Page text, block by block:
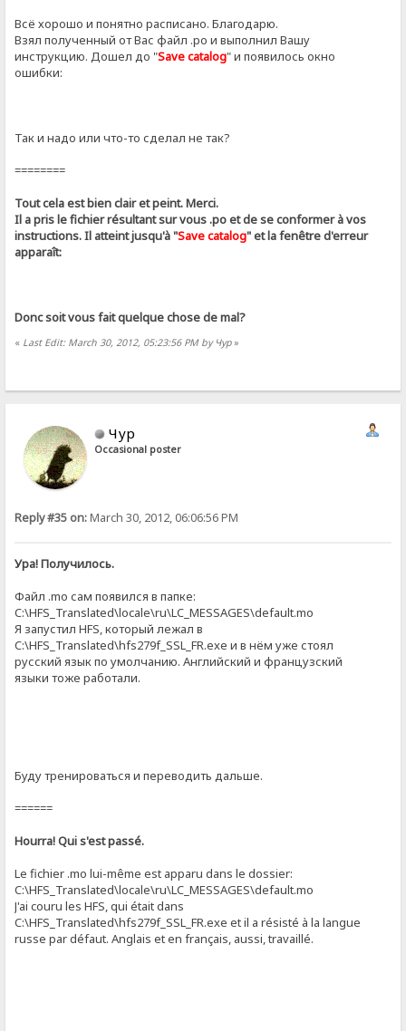
Всё хорошо и понятно расписано. Благодарю.
Взял полученный от Вас файл .ро и выполнил Вашу
инструкцию. Дошел до "Save catalog" и появилось окно
ошибки:
Так и надо или что-то сделал не так?
========
Tout cela est bien clair et peint. Merci.
Il a pris le fichier résultant sur ​​vous .ро et de se conformer à vos
instructions. Il atteint jusqu'à "Save catalog" et la fenêtre d'erreur
apparaît:
Donc soit vous fait quelque chose de mal?
« Last Edit: March 30, 2012, 05:23:56 PM by Чур»
Чур
Occasional poster
Reply #35 on:March 30, 2012, 06:06:56 PM
Ура! Получилось.
Файл .mo сам появился в папке:
C:\HFS_Translated\locale\ru\LC_MESSAGES\default.mo
Я запустил HFS, который лежал в
C:\HFS_Translated\hfs279f_SSL_FR.exe и в нём уже стоял
русский язык по умолчанию. Английский и французский
языки тоже работали.
Буду тренироваться и переводить дальше.
======
Hourra! Qui s'est passé.
Le fichier .mo lui-même est apparu dans le dossier:
C:\HFS_Translated\locale\ru\LC_MESSAGES\default.mo
J'ai couru les HFS, qui était dans
C:\HFS_Translated\hfs279f_SSL_FR.exe et il a résisté à la langue
russe par défaut. Anglais et en français, aussi, travaillé.